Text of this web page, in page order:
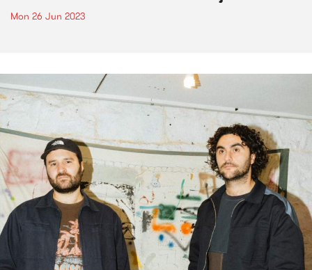
Mon 26 Jun 2023